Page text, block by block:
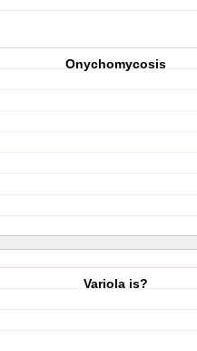
Onychomycosis
Variola is?